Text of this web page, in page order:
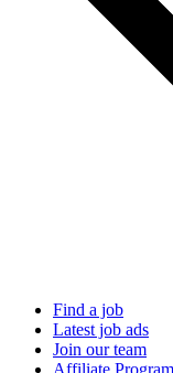
Find a job
Latest job ads
Join our team
Affiliate Program